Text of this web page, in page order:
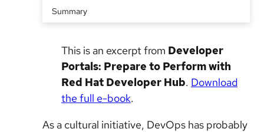
Summary
This is an excerpt from Developer
Portals: Prepare to Perform with
Red Hat Developer Hub. Download
the full e-book.
As a cultural initiative, DevOps has probably